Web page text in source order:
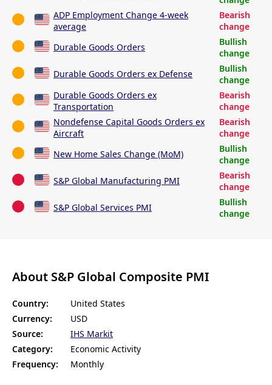
ADP Employment Change 4-week
average
Bearish
change
Durable Goods Orders
Bullish
change
Durable Goods Orders ex Defense
Bullish
change
Durable Goods Orders ex
Transportation
Bearish
change
Nondefense Capital Goods Orders ex
Aircraft
Bearish
change
New Home Sales Change (MoM)
Bullish
change
S&P Global Manufacturing PMI
Bearish
change
S&P Global Services PMI
Bullish
change
About S&P Global Composite PMI
Country:
United States
Currency:
USD
Source:
IHS Markit
Category:
Economic Activity
Frequency:
Monthly